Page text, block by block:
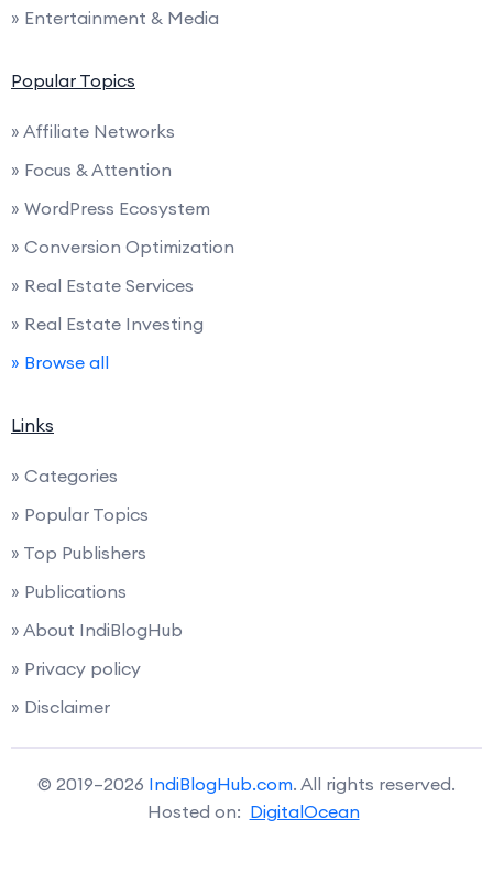
» Entertainment & Media
Popular Topics
» Affiliate Networks
» Focus & Attention
» WordPress Ecosystem
» Conversion Optimization
» Real Estate Services
» Real Estate Investing
» Browse all
Links
» Categories
» Popular Topics
» Top Publishers
» Publications
» About IndiBlogHub
» Privacy policy
» Disclaimer
© 2019–2026 IndiBlogHub.com. All rights reserved.
Hosted on: DigitalOcean